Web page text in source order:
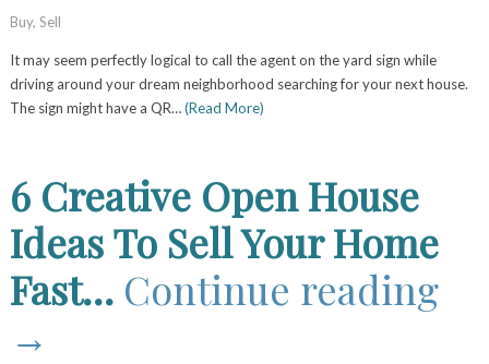
Buy,Sell
It may seem perfectly logical to call the agent on the yard sign while
driving around your dream neighborhood searching for your next house.
The sign might have a QR…(Read More)
6 Creative Open House
Ideas To Sell Your Home
Fast… Continue reading
→